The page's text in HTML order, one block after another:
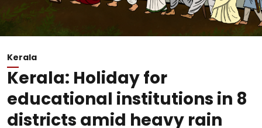
Kerala
Kerala: Holiday for
educational institutions in 8
districts amid heavy rain